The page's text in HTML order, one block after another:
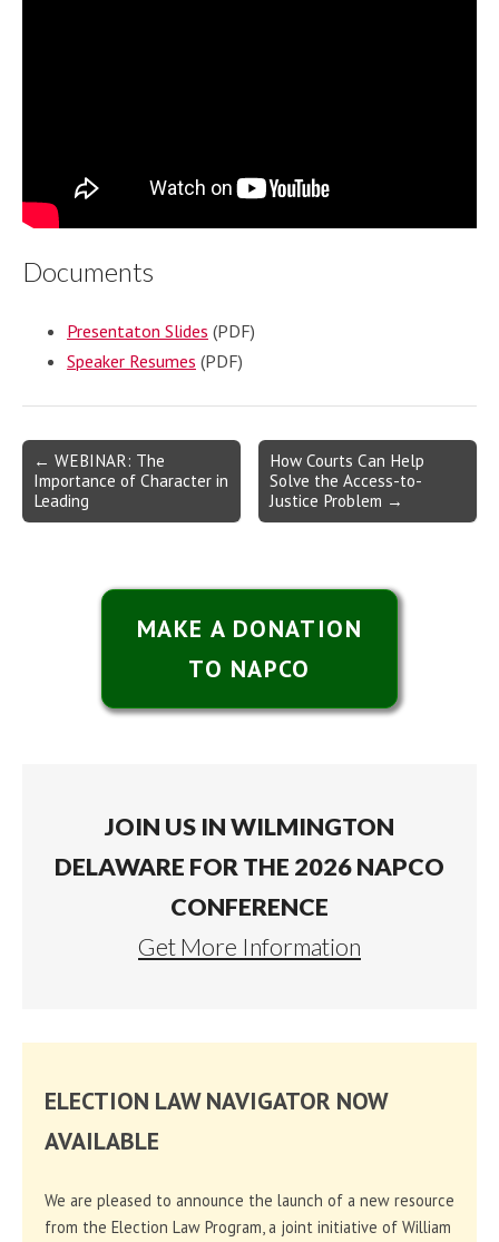
Documents
Presentaton Slides (PDF)
Speaker Resumes (PDF)
Post
navigation
← WEBINAR: The
Importance of Character in
Leading
How Courts Can Help
Solve the Access-to-
Justice Problem →
MAKE A DONATION
TO NAPCO
JOIN US IN WILMINGTON
DELAWARE FOR THE 2026 NAPCO
CONFERENCE
Get More Information
ELECTION LAW NAVIGATOR NOW
AVAILABLE
We are pleased to announce the launch of a new resource
from the Election Law Program, a joint initiative of William